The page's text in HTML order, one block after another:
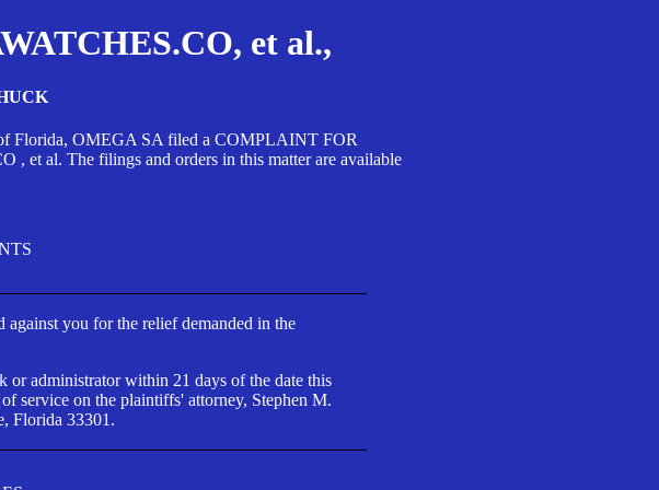
et al.,
Florida, OMEGA SA filed a COMPLAINT FOR
al. The filings and orders in this matter are available
you for the relief demanded in the
or administrator within 21 days of the date this
service on the plaintiffs' attorney, Stephen M.
Florida 33301.